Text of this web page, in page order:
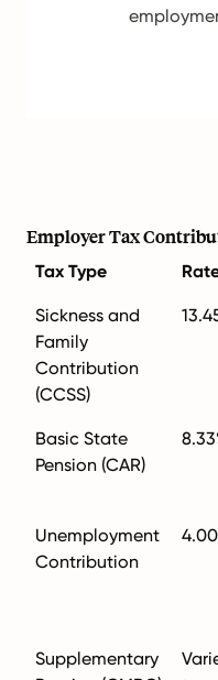
Employer Tax
Tax Type
Sickness and
Family
Contribution
(CCSS)
Basic State
Pension (CAR)
Unemployment
Contribution
Supplementary